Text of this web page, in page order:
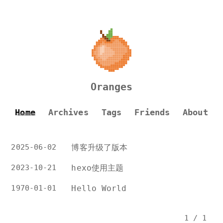
Oranges
Home Archives Tags Friends About
2025-06-02 博客升级了版本
2023-10-21 hexo使用主题
1970-01-01 Hello World
1 / 1